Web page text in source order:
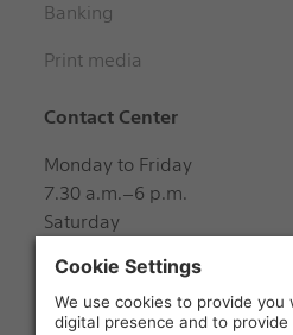
Banking
Print media
Contact Center
Monday to Friday
7.30 a.m.–6 p.m.
Saturday
+41 848 888 888